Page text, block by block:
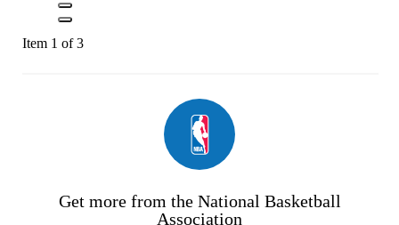
Item 1 of 3
Get more from the National Basketball
Association